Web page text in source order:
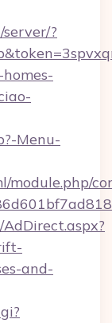
?
Menu-
module.php/
and-